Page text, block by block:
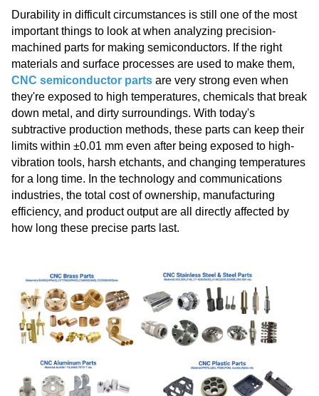
Durability in difficult circumstances is still one of the most
important things to look at when analyzing precision-
machined parts for making semiconductors. If the right
materials and surface processes are used to make them,
CNC semiconductor parts are very strong even when
they're exposed to high temperatures, chemicals that break
down metal, and dirty surroundings. With today's
subtractive production methods, these parts can keep their
limits within ±0.01 mm even after being exposed to high-
vibration tools, harsh etchants, and changing temperatures
for a long time. In the technology and communications
industries, the total cost of ownership, manufacturing
efficiency, and product output are all directly affected by
how long these precise parts last.